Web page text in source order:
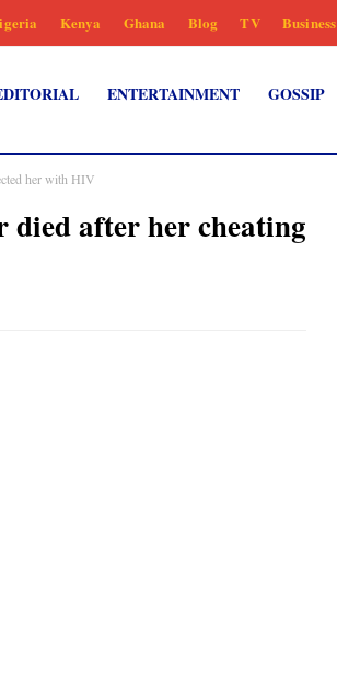
Kenya Ghana Blog TV Business
ENTERTAINMENT GOSSIP
her with HIV
after her cheating